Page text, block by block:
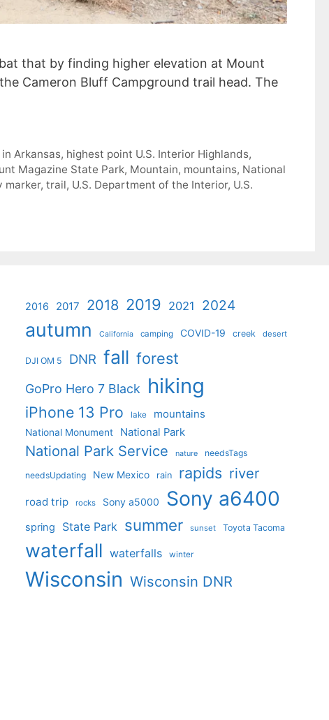
that by finding higher elevation at Mount
Cameron Bluff Campground trail head. The
Arkansas, highest point U.S. Interior Highlands,
Magazine State Park, Mountain, mountains, National
marker, trail, U.S. Department of the Interior, U.S.
2016 2017 2018 2019 2021 2024
autumn California camping COVID-19 creek desert
DJI OM 5 DNR fall forest
GoPro Hero 7 Black hiking
iPhone 13 Pro lake mountains
National Monument National Park
National Park Service nature needsTags
needsUpdating New Mexico rain rapids river
road trip rocks Sony a5000 Sony a6400
spring State Park summer sunset Toyota Tacoma
waterfall waterfalls winter
Wisconsin Wisconsin DNR